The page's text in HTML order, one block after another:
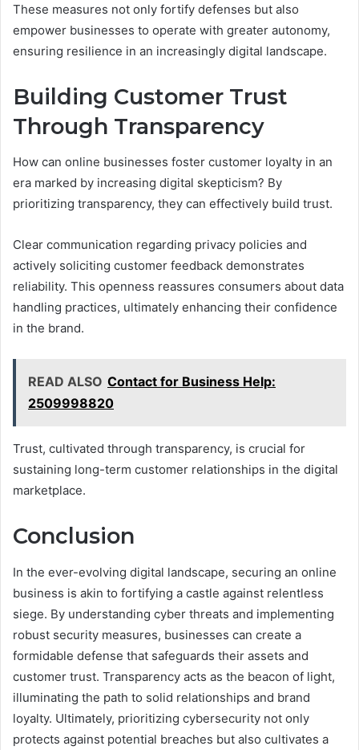
These measures not only fortify defenses but also
empower businesses to operate with greater autonomy,
ensuring resilience in an increasingly digital landscape.
Building Customer Trust
Through Transparency
How can online businesses foster customer loyalty in an
era marked by increasing digital skepticism? By
prioritizing transparency, they can effectively build trust.
Clear communication regarding privacy policies and
actively soliciting customer feedback demonstrates
reliability. This openness reassures consumers about data
handling practices, ultimately enhancing their confidence
in the brand.
READ ALSO Contact for Business Help:
2509998820
Trust, cultivated through transparency, is crucial for
sustaining long-term customer relationships in the digital
marketplace.
Conclusion
In the ever-evolving digital landscape, securing an online
business is akin to fortifying a castle against relentless
siege. By understanding cyber threats and implementing
robust security measures, businesses can create a
formidable defense that safeguards their assets and
customer trust. Transparency acts as the beacon of light,
illuminating the path to solid relationships and brand
loyalty. Ultimately, prioritizing cybersecurity not only
protects against potential breaches but also cultivates a